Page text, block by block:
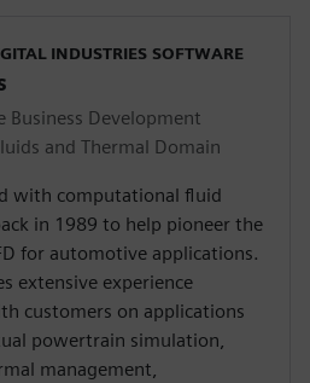
INDUSTRIES SOFTWARE
Business Development
and Thermal Domain
with computational fluid
in 1989 to help pioneer the
for automotive applications.
extensive experience
customers on applications
powertrain simulation,
management,